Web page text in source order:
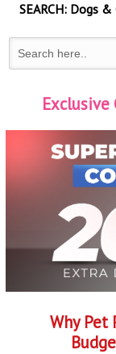
SEARCH:Dogs &
Exclusive
Why Pet